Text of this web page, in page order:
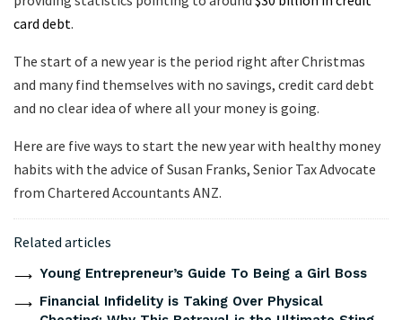
card debt.
The start of a new year is the period right after Christmas
and many find themselves with no savings, credit card debt
and no clear idea of where all your money is going.
Here are five ways to start the new year with healthy money
habits with the advice of Susan Franks, Senior Tax Advocate
from Chartered Accountants ANZ.
Related articles
Young Entrepreneur’s Guide To Being a Girl Boss
Financial Infidelity is Taking Over Physical